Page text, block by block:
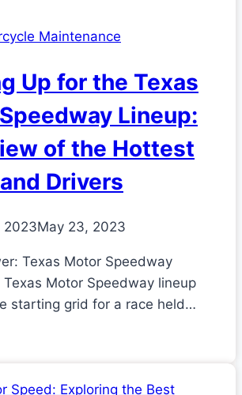
Maintenance
Up for the Texas
Lineup:
of the Hottest
Drivers
2023May 23, 2023
Texas Motor Speedway
Texas Motor Speedway lineup
starting grid for a race held…